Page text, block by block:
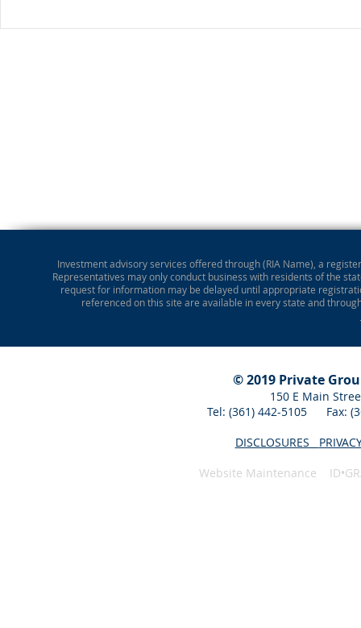
Investment advisory services offered through (RIA Name), a
Representatives may only conduct business with residents of the
request for information may be delayed until appropriate
referenced on this site are available in every state and
© 2019 Private
150 E Main
Tel: (361) 442-5105 Fax:
DISCLOSURES
Website Maintenance